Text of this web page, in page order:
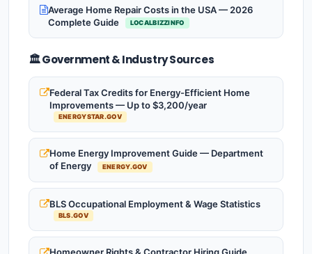
Average Home Repair Costs in the USA — 2026
Complete Guide
LOCALBIZZINFO
🏛️ Government & Industry Sources
Federal Tax Credits for Energy-Efficient Home
Improvements — Up to $3,200/year
ENERGYSTAR.GOV
Home Energy Improvement Guide — Department
of Energy
ENERGY.GOV
BLS Occupational Employment & Wage Statistics
BLS.GOV